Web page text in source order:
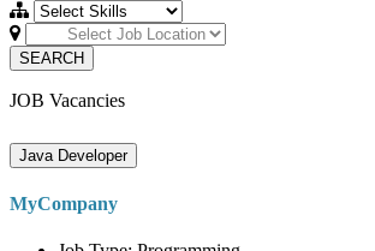
SEARCH
JOB Vacancies
Java Developer
MyCompany